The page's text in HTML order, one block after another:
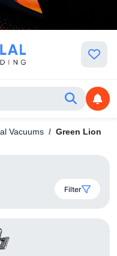
Vacuums Green Lion
Filter